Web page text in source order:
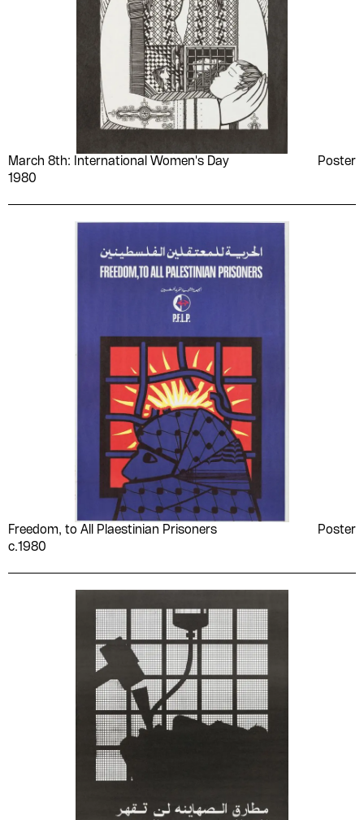
March 8th: International Women's Day
1980
Poster
Freedom, to All Plaestinian Prisoners
c.1980
Poster